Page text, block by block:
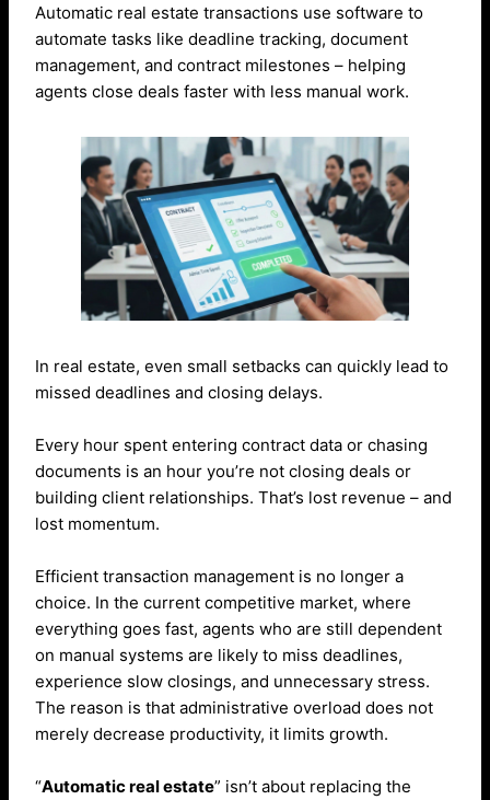
Automatic real estate transactions use software to
automate tasks like deadline tracking, document
management, and contract milestones – helping
agents close deals faster with less manual work.
In real estate, even small setbacks can quickly lead to
missed deadlines and closing delays.
Every hour spent entering contract data or chasing
documents is an hour you’re not closing deals or
building client relationships. That’s lost revenue – and
lost momentum.
Efficient transaction management is no longer a
choice. In the current competitive market, where
everything goes fast, agents who are still dependent
on manual systems are likely to miss deadlines,
experience slow closings, and unnecessary stress.
The reason is that administrative overload does not
merely decrease productivity, it limits growth.
“Automatic real estate” isn’t about replacing the